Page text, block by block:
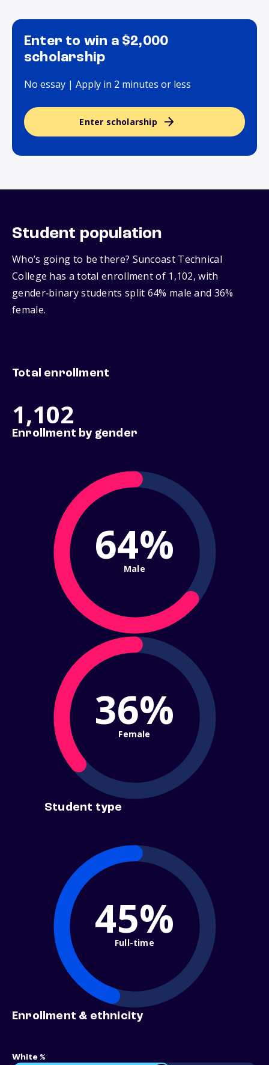
Enter to win a $2,000
scholarship
No essay | Apply in 2 minutes or less
Enter scholarship
Student population
Who’s going to be there? Suncoast Technical
College has a total enrollment of 1,102, with
gender‑binary students split 64% male and 36%
female.
Total enrollment
1,102
Enrollment by gender
64%
Male
36%
Female
Student type
45%
Full-time
Enrollment & ethnicity
White %